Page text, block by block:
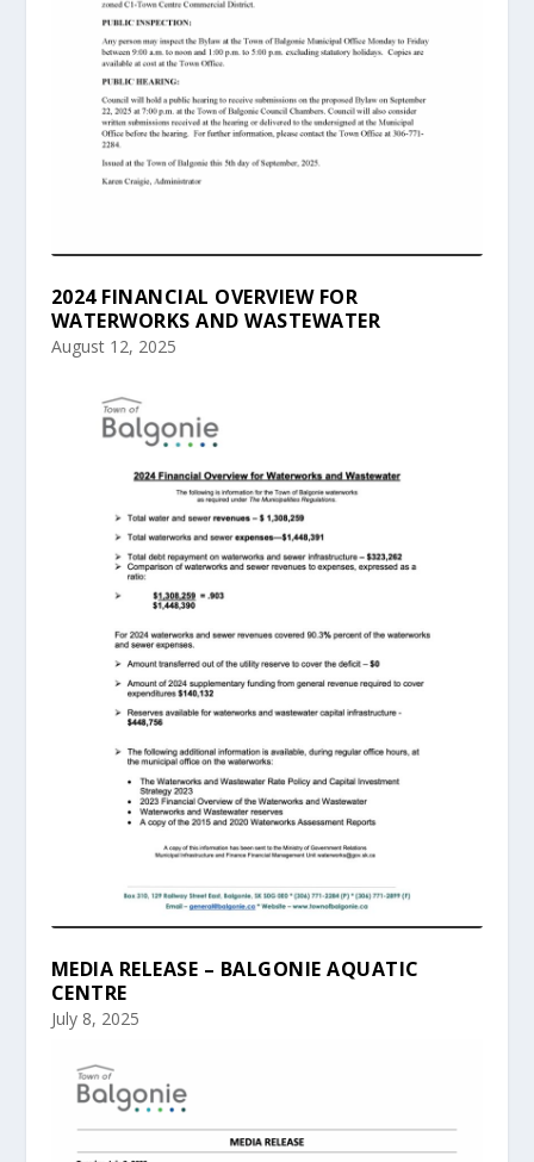
2024 FINANCIAL OVERVIEW FOR
WATERWORKS AND WASTEWATER
August 12, 2025
MEDIA RELEASE – BALGONIE AQUATIC
CENTRE
July 8, 2025